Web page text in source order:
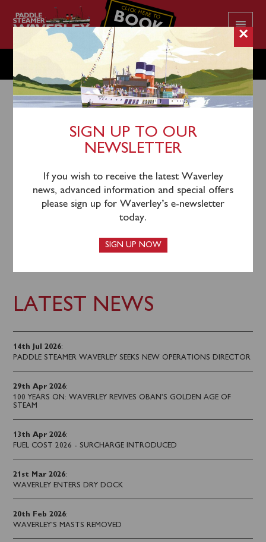
CLICK HERE TO
BOOK
YOUR CRUISE
SATURDAY JULY 1
LATEST NEWS
14th Jul 2026:
PADDLE STEAMER WAVERLEY SEEKS NEW OPERATIONS DIRECTOR
29th Apr 2026:
100 YEARS ON: WAVERLEY REVIVES OBAN’S GOLDEN AGE OF
STEAM
13th Apr 2026:
FUEL COST 2026 - SURCHARGE INTRODUCED
21st Mar 2026:
WAVERLEY ENTERS DRY DOCK
20th Feb 2026:
WAVERLEY'S MASTS REMOVED
Waverley will sail from Glasgow Science Centre
(1000), Kilcreggan (1200) and Rothesay (1325) to
cruise through the Kyles of Bute to Tighnabruaich.
2224 or on board the steamer when you sail.
×
SIGN UP TO OUR
NEWSLETTER
If you wish to receive the latest Waverley
news, advanced information and special offers
please sign up for Waverley’s e-newsletter
today.
SIGN UP NOW